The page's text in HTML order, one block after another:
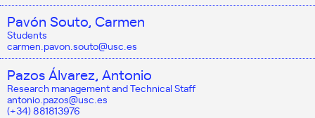
Pavón Souto, Carmen
Students
carmen.pavon.souto@usc.es
Pazos Álvarez, Antonio
Research management and Technical Staff
antonio.pazos@usc.es
(+34) 881813976